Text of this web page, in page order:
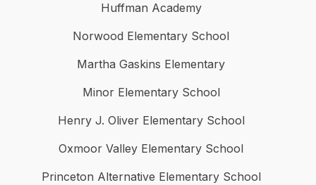
Huffman Academy
Norwood Elementary School
Martha Gaskins Elementary
Minor Elementary School
Henry J. Oliver Elementary School
Oxmoor Valley Elementary School
Princeton Alternative Elementary School